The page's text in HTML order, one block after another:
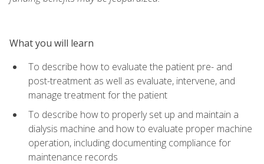
What you will learn
To describe how to evaluate the patient pre- and
post-treatment as well as evaluate, intervene, and
manage treatment for the patient
To describe how to properly set up and maintain a
dialysis machine and how to evaluate proper machine
operation, including documenting compliance for
maintenance records